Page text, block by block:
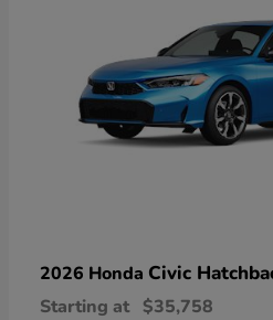
2026 Honda Civic
Starting at $35,758